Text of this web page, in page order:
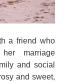
a friend who
marriage
and social
and sweet,